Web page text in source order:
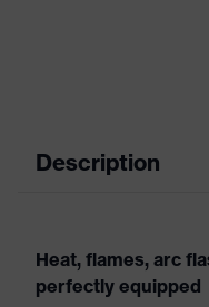
Description
Heat, flames, arc
perfectly equipped